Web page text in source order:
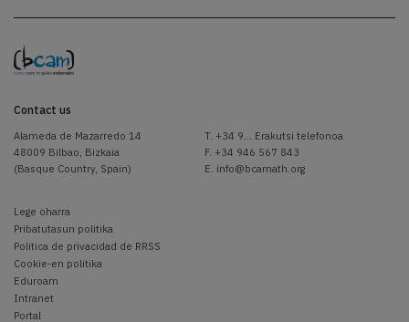
Contact us
Alameda de Mazarredo 14
48009 Bilbao, Bizkaia
(Basque Country, Spain)
T. +34 9... Erakutsi telefonoa
F. +34 946 567 843
E. info@bcamath.org
Lege oharra
Pribatutasun politika
Politica de privacidad de RRSS
Cookie-en politika
Eduroam
Intranet
Portal